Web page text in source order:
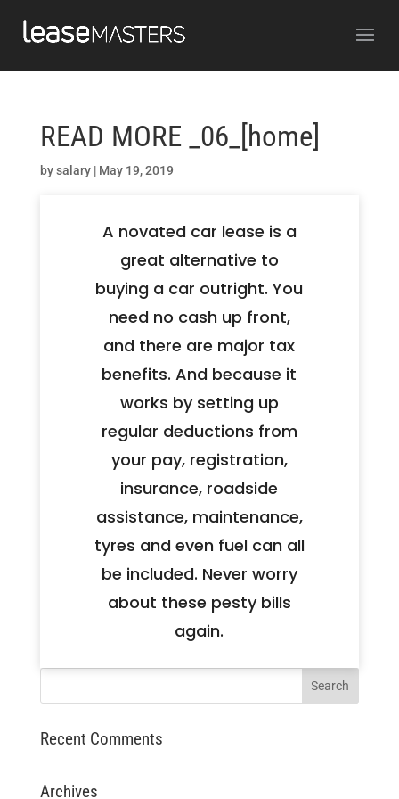
READ MORE _06_[home]
bysalary| May 19, 2019
A novated car lease is a
great alternative to
buying a car outright. You
need no cash up front,
and there are major tax
benefits. And because it
works by setting up
regular deductions from
your pay, registration,
insurance, roadside
assistance, maintenance,
tyres and even fuel can all
be included. Never worry
about these pesty bills
again.
Recent Comments
Archives